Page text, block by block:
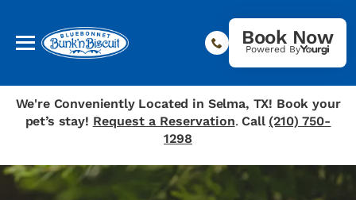
Book Now
Powered By
We're Conveniently Located in Selma, TX! Book your
pet’s stay! Request a Reservation.Call (210) 750-
1298